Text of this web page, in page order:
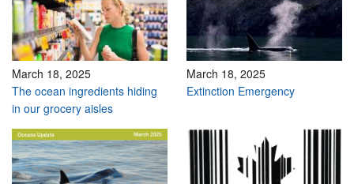
March 18, 2025
The ocean ingredients hiding
in our grocery aisles
March 18, 2025
Extinction Emergency